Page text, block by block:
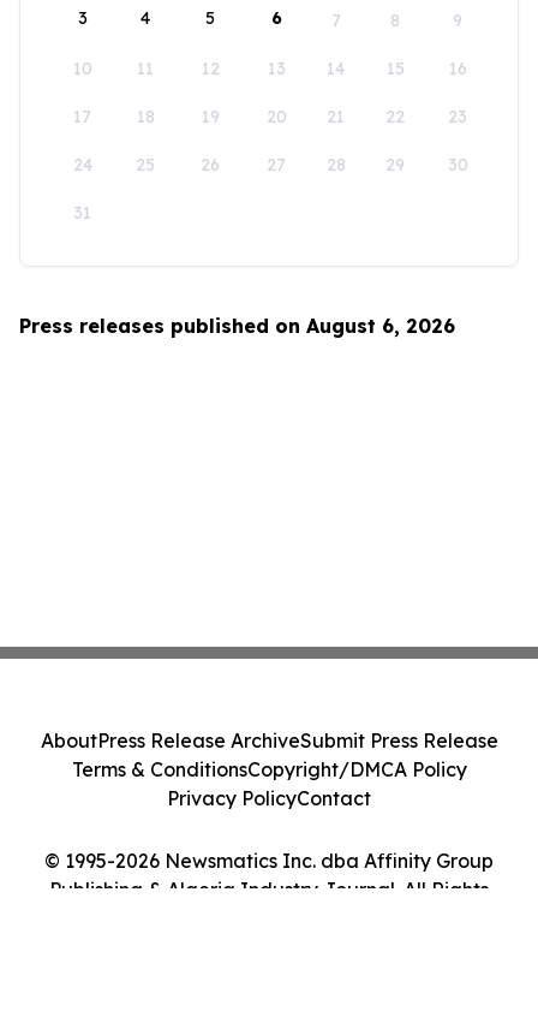
3 4 5 6 7 8 9
10 11 12 13 14 15 16
17 18 19 20 21 22 23
24 25 26 27 28 29 30
31
Press releases published on August 6, 2026
© 1995-2026 Newsmatics Inc. dba Affinity Group
Publishing & Algeria Industry Journal. All Rights
AboutPress Release ArchiveSubmit Press Release
Terms & ConditionsCopyright/DMCA Policy
Privacy PolicyContact